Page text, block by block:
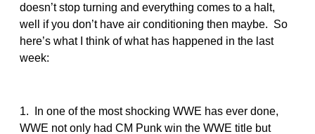
doesn’t stop turning and everything comes to a halt,
well if you don’t have air conditioning then maybe. So
here’s what I think of what has happened in the last
week:
1. In one of the most shocking WWE has ever done,
WWE not only had CM Punk win the WWE title but